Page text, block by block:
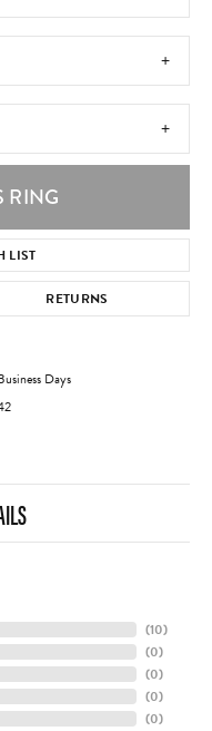
RING
LIST
RETURNS
Days
(10)
(0)
(0)
(0)
(0)